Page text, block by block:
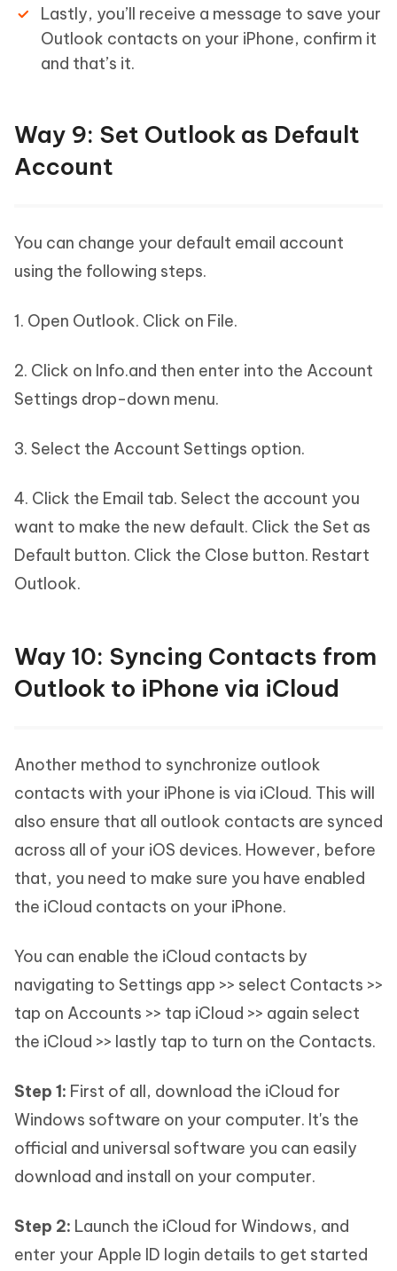
Lastly, you’ll receive a message to save your
Outlook contacts on your iPhone, confirm it
and that’s it.
Way 9: Set Outlook as Default
Account
You can change your default email account
using the following steps.
1. Open Outlook. Click on File.
2. Click on Info.and then enter into the Account
Settings drop-down menu.
3. Select the Account Settings option.
4. Click the Email tab. Select the account you
want to make the new default. Click the Set as
Default button. Click the Close button. Restart
Outlook.
Way 10: Syncing Contacts from
Outlook to iPhone via iCloud
Another method to synchronize outlook
contacts with your iPhone is via iCloud. This will
also ensure that all outlook contacts are synced
across all of your iOS devices. However, before
that, you need to make sure you have enabled
the iCloud contacts on your iPhone.
You can enable the iCloud contacts by
navigating to Settings app >> select Contacts >>
tap on Accounts >> tap iCloud >> again select
the iCloud >> lastly tap to turn on the Contacts.
Step 1: First of all, download the iCloud for
Windows software on your computer. It's the
official and universal software you can easily
download and install on your computer.
Step 2: Launch the iCloud for Windows, and
enter your Apple ID login details to get started